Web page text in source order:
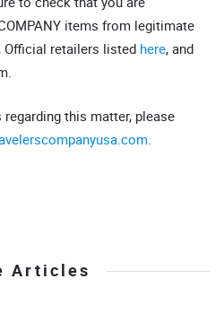
items from legitimate
Official retailers listed here, and
this matter, please
Articles